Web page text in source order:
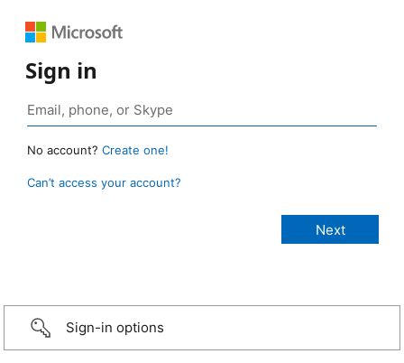
Sign in
No account? Create one!
Can’t access your account?
Sign-in options